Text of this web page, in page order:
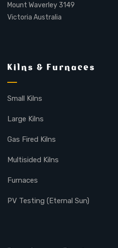
Mount Waverley 3149
Victoria Australia
Kilns & Furnaces
Small Kilns
Large Kilns
Gas Fired Kilns
Multisided Kilns
Furnaces
PV Testing (Eternal Sun)